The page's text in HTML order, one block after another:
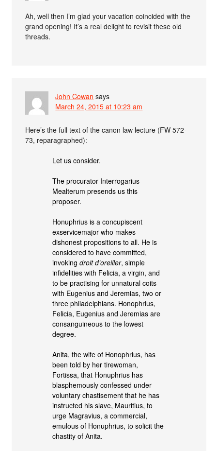
Ah, well then I’m glad your vacation coincided with the
grand opening! It’s a real delight to revisit these old
threads.
John Cowan says
March 24, 2015 at 10:23 am
Here’s the full text of the canon law lecture (FW 572-
73, reparagraphed):
Let us consider.
The procurator Interrogarius
Mealterum presends us this
proposer.
Honuphrius is a concupiscent
exservicemajor who makes
dishonest propositions to all. He is
considered to have committed,
invokingdroit d’oreiller, simple
infidelities with Felicia, a virgin, and
to be practising for unnatural coits
with Eugenius and Jeremias, two or
three philadelphians. Honophrius,
Felicia, Eugenius and Jeremias are
consanguineous to the lowest
degree.
Anita, the wife of Honophrius, has
been told by her tirewoman,
Fortissa, that Honuphrius has
blasphemously confessed under
voluntary chastisement that he has
instructed his slave, Mauritius, to
urge Magravius, a commercial,
emulous of Honuphrius, to solicit the
chastity of Anita.